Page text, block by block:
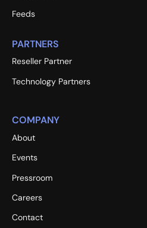
Feeds
PARTNERS
Reseller Partner
Technology Partners
COMPANY
About
Events
Pressroom
Careers
Contact